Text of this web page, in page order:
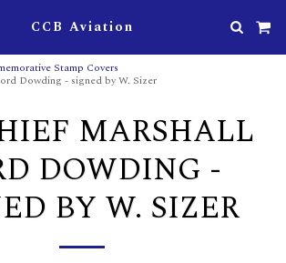
CCB Aviation
Stamp Covers
Dowding - signed by W. Sizer
MARSHALL
DOWDING -
BY W. SIZER